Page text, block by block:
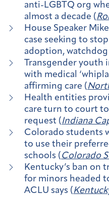
anti-LGBTQ org
almost a decade (
House Speaker
case seeking to
adoption, watchdog
Transgender youth
with medical
affirming care (
Health entities
care turn to court
request (Indiana
Colorado students
to use their
schools (Colorado
Kentucky’s ban on
for minors headed
ACLU says (